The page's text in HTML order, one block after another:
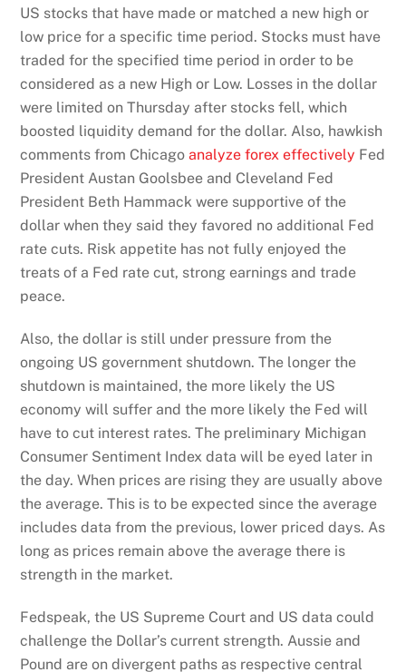
US stocks that have made or matched a new high or
low price for a specific time period. Stocks must have
traded for the specified time period in order to be
considered as a new High or Low. Losses in the dollar
were limited on Thursday after stocks fell, which
boosted liquidity demand for the dollar. Also, hawkish
comments from Chicagoanalyze forex effectively Fed
President Austan Goolsbee and Cleveland Fed
President Beth Hammack were supportive of the
dollar when they said they favored no additional Fed
rate cuts. Risk appetite has not fully enjoyed the
treats of a Fed rate cut, strong earnings and trade
peace.
Also, the dollar is still under pressure from the
ongoing US government shutdown. The longer the
shutdown is maintained, the more likely the US
economy will suffer and the more likely the Fed will
have to cut interest rates. The preliminary Michigan
Consumer Sentiment Index data will be eyed later in
the day. When prices are rising they are usually above
the average. This is to be expected since the average
includes data from the previous, lower priced days. As
long as prices remain above the average there is
strength in the market.
Fedspeak, the US Supreme Court and US data could
challenge the Dollar’s current strength. Aussie and
Pound are on divergent paths as respective central